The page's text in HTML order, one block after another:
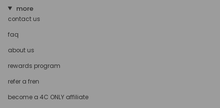
more
contact us
faq
about us
rewards program
refer a fren
become a 4C ONLY affiliate